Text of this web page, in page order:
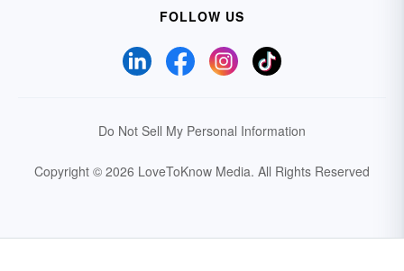
FOLLOW US
Do Not Sell My Personal Information
Copyright © 2026 LoveToKnow Media. All Rights Reserved